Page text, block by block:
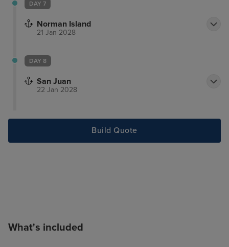
DAY 7
Norman Island
21 Jan 2028
DAY 8
San Juan
22 Jan 2028
Build Quote
What's included